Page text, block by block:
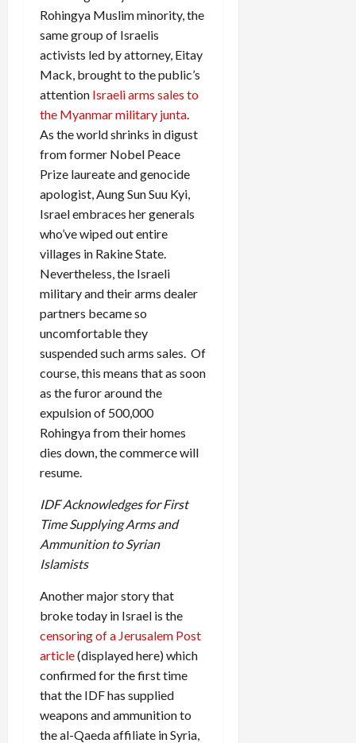
Rohingya Muslim minority, the
same group of Israelis
activists led by attorney, Eitay
Mack, brought to the public’s
attention Israeli arms sales to
the Myanmar military junta
As the world shrinks in digust
from former Nobel Peace
Prize laureate and genocide
apologist, Aung Sun Suu Kyi,
Israel embraces her generals
who’ve wiped out entire
villages in Rakine State.
Nevertheless, the Israeli
military and their arms dealer
partners became so
uncomfortable they
suspended such arms sales. Of
course, this means that as soon
as the furor around the
expulsion of 500,000
Rohingya from their homes
dies down, the commerce will
resume.
IDF Acknowledges for First
Time Supplying Arms and
Ammunition to Syrian
Islamists
Another major story that
broke today in Israel is the
censoring of a Jerusalem Post
article(displayed here) which
confirmed for the first time
that the IDF has supplied
weapons and ammunition to
the al-Qaeda affiliate in Syria,